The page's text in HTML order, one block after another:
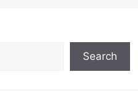
Search